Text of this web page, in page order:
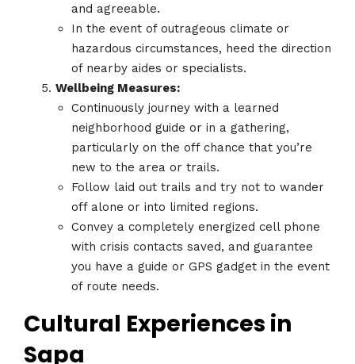
and agreeable.
In the event of outrageous climate or
hazardous circumstances, heed the direction
of nearby aides or specialists.
Wellbeing Measures:
Continuously journey with a learned
neighborhood guide or in a gathering,
particularly on the off chance that you’re
new to the area or trails.
Follow laid out trails and try not to wander
off alone or into limited regions.
Convey a completely energized cell phone
with crisis contacts saved, and guarantee
you have a guide or GPS gadget in the event
of route needs.
Cultural Experiences in
Sapa